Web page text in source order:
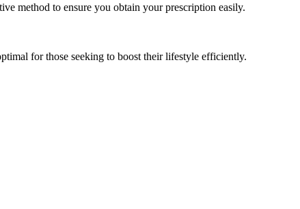
method to ensure you obtain your prescription easily.
for those seeking to boost their lifestyle efficiently.